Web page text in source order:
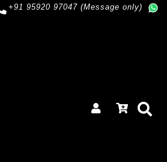
+91 95920 97047 (Message only)